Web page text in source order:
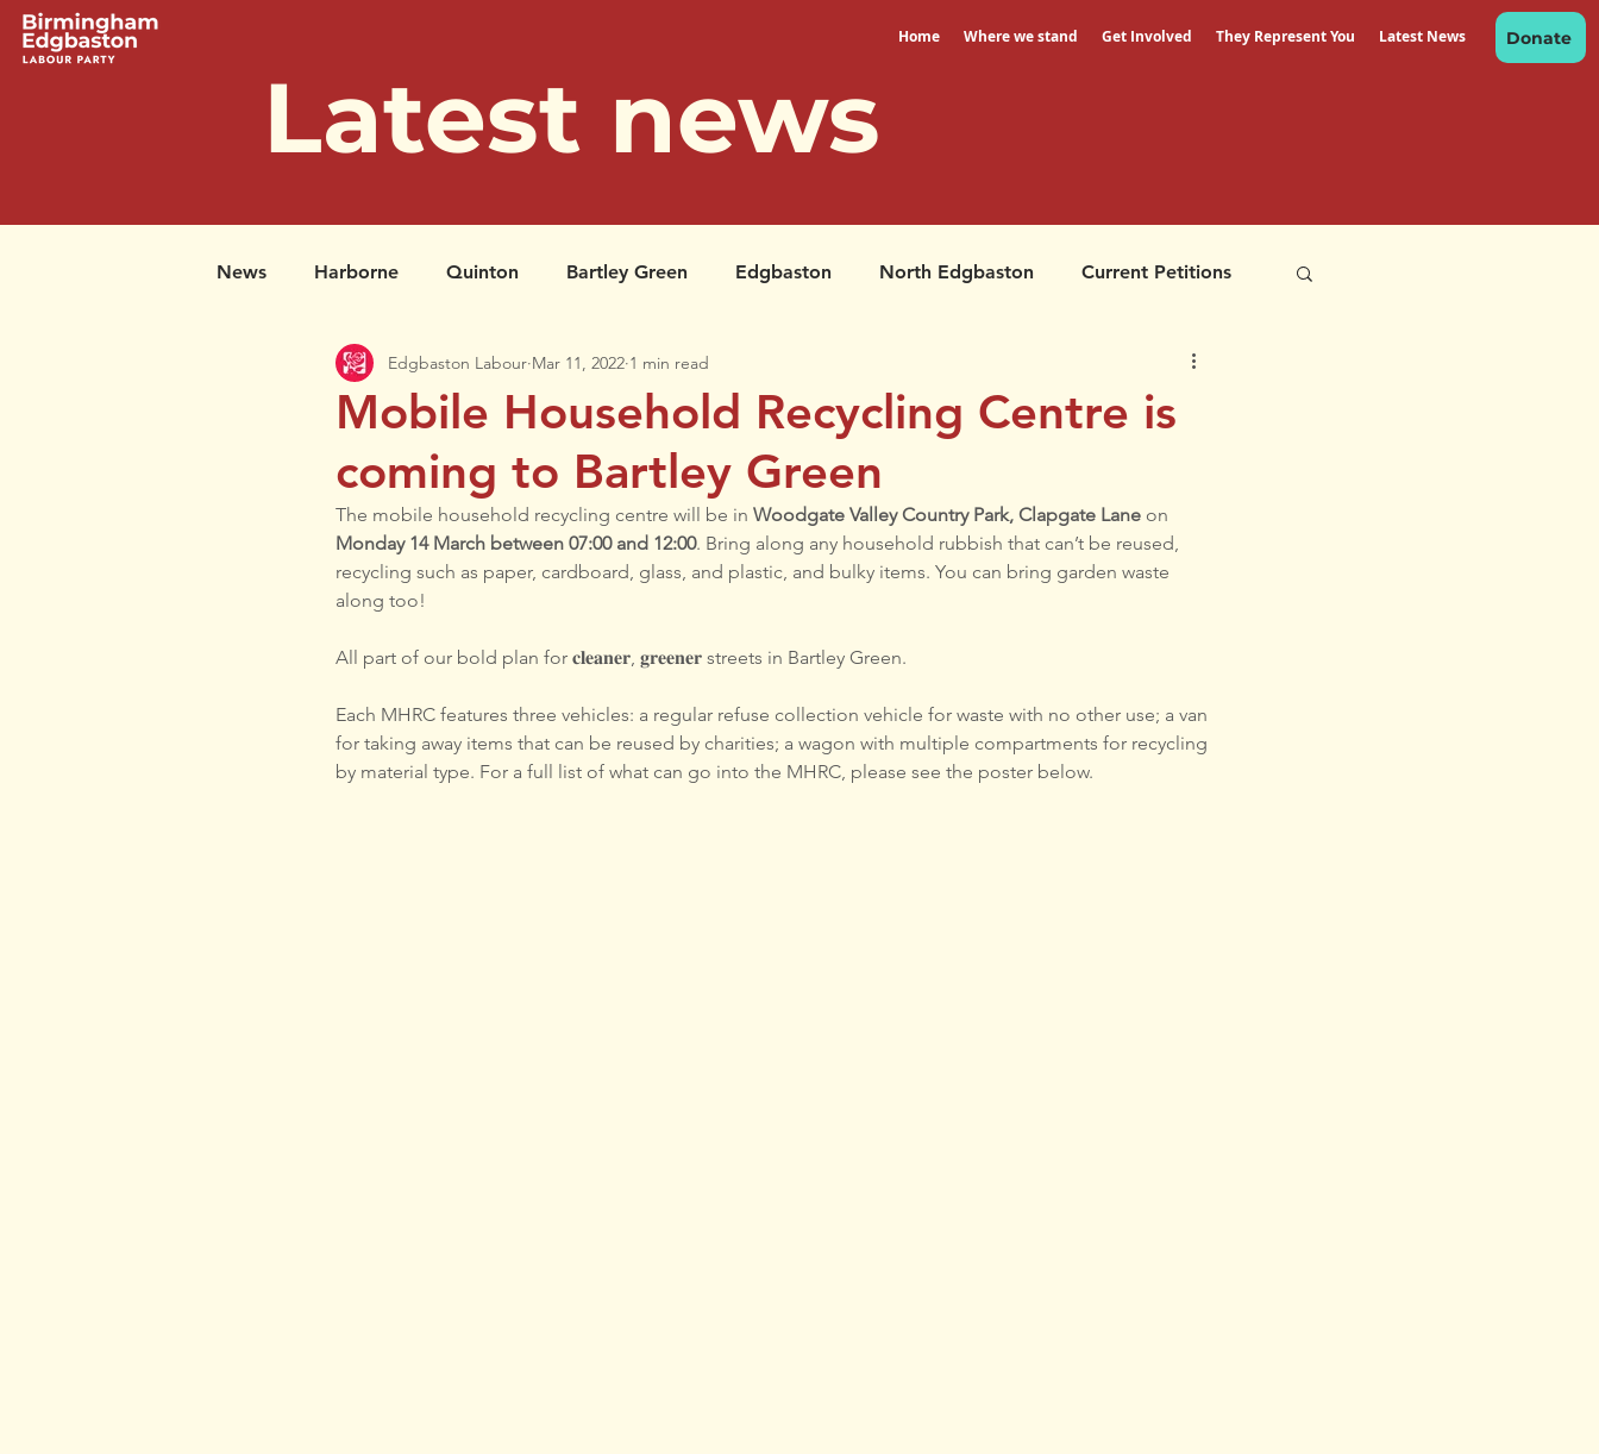
Home Where we stand Get Involved They Represent You Latest News Donate
Latest news
News Harborne Quinton Bartley Green Edgbaston North Edgbaston Current Petitions
Successful Petitions Past Petitions North Edgbaston
Mobile Household Recycling Centre is
coming to Bartley Green
Edgbaston Labour Mar 11, 2022 1 min read
The mobile household recycling centre will be in Woodgate Valley Country Park, Clapgate Lane on
Monday 14 March between 07:00 and 12:00. Bring along any household rubbish that can’t be reused,
recycling such as paper, cardboard, glass, and plastic, and bulky items. You can bring garden waste
along too!
All part of our bold plan for 𝐜𝐥𝐞𝐚𝐧𝐞𝐫, 𝐠𝐫𝐞𝐞𝐧𝐞𝐫 streets in Bartley Green.
Each MHRC features three vehicles: a regular refuse collection vehicle for waste with no other use; a van
for taking away items that can be reused by charities; a wagon with multiple compartments for recycling
by material type. For a full list of what can go into the MHRC, please see the poster below.